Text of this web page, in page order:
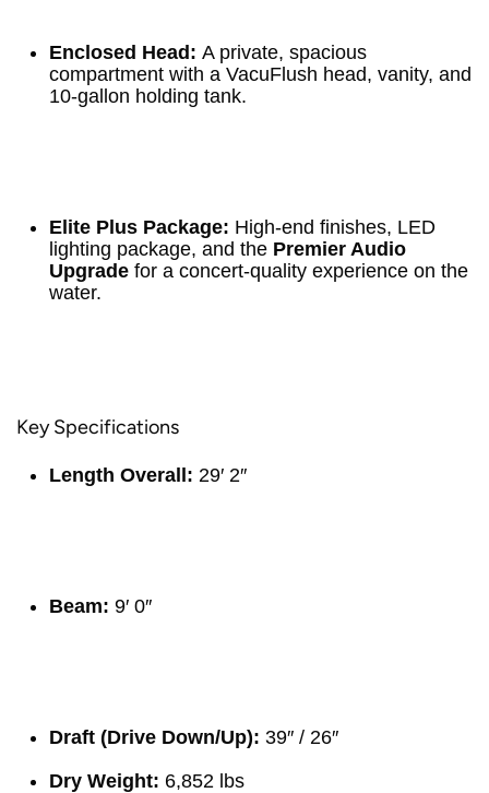
Enclosed Head: A private, spacious
compartment with a VacuFlush head, vanity, and
10-gallon holding tank.
Elite Plus Package: High-end finishes, LED
lighting package, and the Premier Audio
Upgrade for a concert-quality experience on the
water.
Key Specifications
Length Overall: 29′ 2″
Beam: 9′ 0″
Draft (Drive Down/Up): 39″ / 26″
Dry Weight: 6,852 lbs